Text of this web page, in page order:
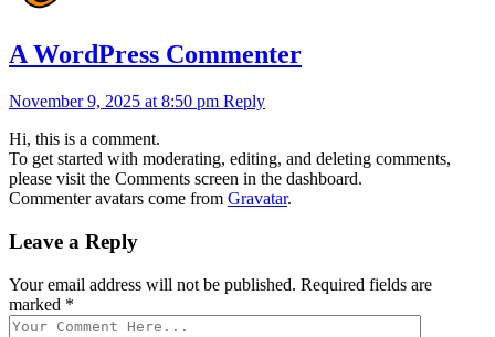
A WordPress Commenter
November 9, 2025 at 8:50 pm Reply
Hi, this is a comment.
To get started with moderating, editing, and deleting comments,
please visit the Comments screen in the dashboard.
Commenter avatars come from Gravatar.
Leave a Reply
Your email address will not be published. Required fields are
marked *